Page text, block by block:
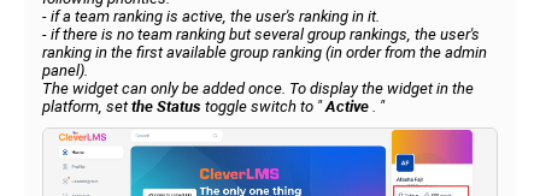
- if a team ranking is active, the user's ranking in it.
- if there is no team ranking but several group rankings, the user's
ranking in the first available group ranking (in order from the admin
panel).
The widget can only be added once. To display the widget in the
platform, setthe Status toggle switch to "Active "